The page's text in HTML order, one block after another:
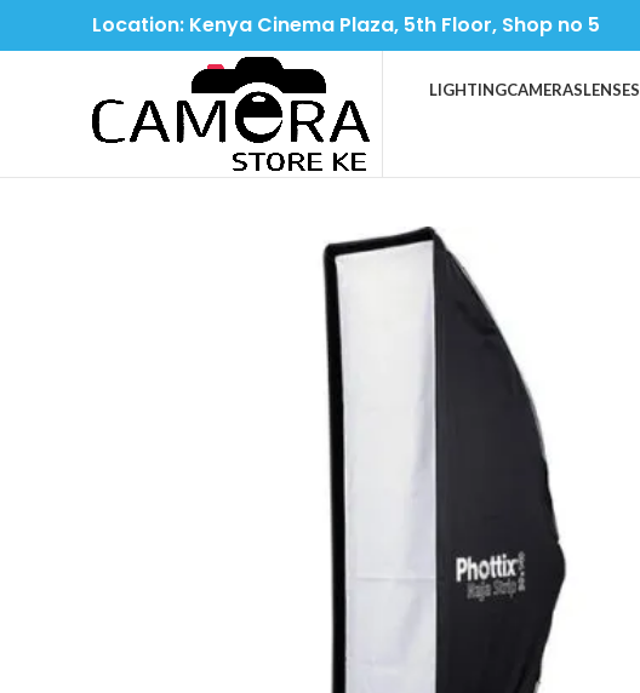
Location: Kenya Cinema Plaza, 5th Floor, Shop no 5
LIGHTINGCAMERASLENSES